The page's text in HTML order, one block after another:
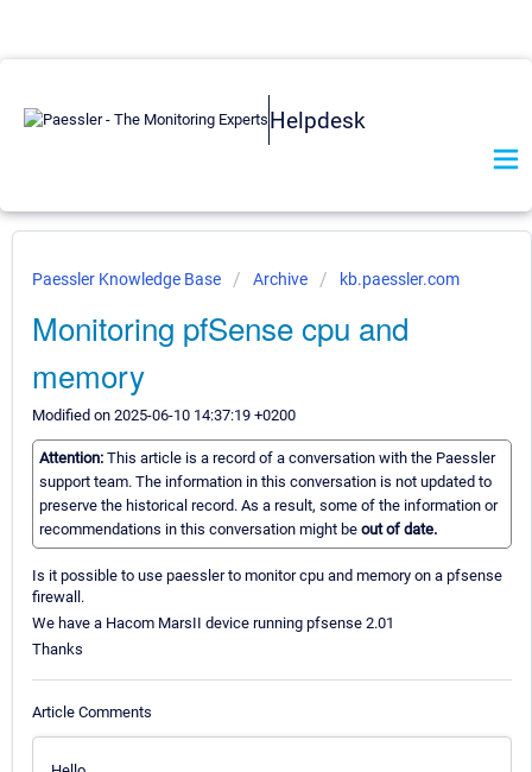
Helpdesk
Paessler Knowledge Base Archive kb.paessler.com
Monitoring pfSense cpu and
memory
Modified on 2025-06-10 14:37:19 +0200
Attention: This article is a record of a conversation with the Paessler
support team. The information in this conversation is not updated to
preserve the historical record. As a result, some of the information or
recommendations in this conversation might be out of date.
Is it possible to use paessler to monitor cpu and memory on a pfsense
firewall.
We have a Hacom MarsII device running pfsense 2.01
Thanks
Article Comments